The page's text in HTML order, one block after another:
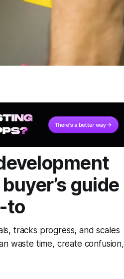
guide
to
tracks progress, and scales
waste time, create confusion,